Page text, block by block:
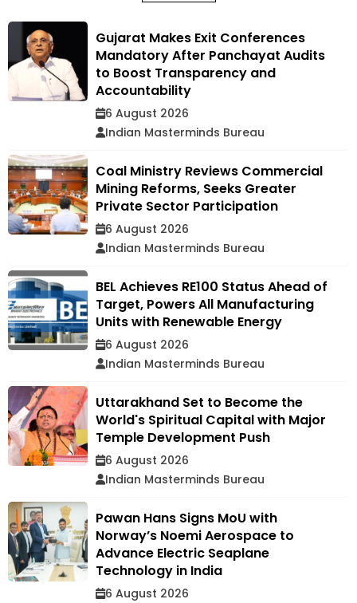
Gujarat Makes Exit Conferences
Mandatory After Panchayat Audits
to Boost Transparency and
Accountability
6 August 2026
Indian Masterminds Bureau
Coal Ministry Reviews Commercial
Mining Reforms, Seeks Greater
Private Sector Participation
6 August 2026
Indian Masterminds Bureau
BEL Achieves RE100 Status Ahead of
Target, Powers All Manufacturing
Units with Renewable Energy
6 August 2026
Indian Masterminds Bureau
Uttarakhand Set to Become the
World's Spiritual Capital with Major
Temple Development Push
6 August 2026
Indian Masterminds Bureau
Pawan Hans Signs MoU with
Norway’s Noemi Aerospace to
Advance Electric Seaplane
Technology in India
6 August 2026